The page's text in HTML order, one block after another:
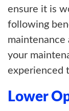
ensure it is
following
maintenance
your
experienced
Lower